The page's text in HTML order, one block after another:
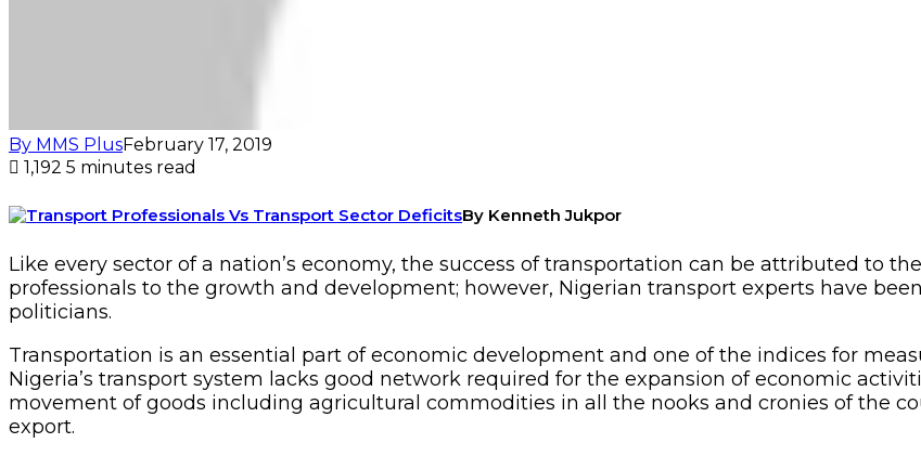
By MMS PlusFebruary 17, 2019
1,192 5 minutes read
By Kenneth Jukpor
Like every sector of a nation’s economy, the success of transportation can be attributed to
professionals to the growth and development; however, Nigerian transport experts have
politicians.
Transportation is an essential part of economic development and one of the indices for
Nigeria’s transport system lacks good network required for the expansion of economic
movement of goods including agricultural commodities in all the nooks and cronies of the
export.